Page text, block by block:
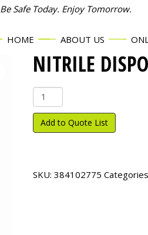
Be Safe Today. Enjoy Tomorrow.
HOME ABOUT US
NITRILE
Nitrile
Disposable
Gloves
quantity
Add to Quote List
SKU:384102775